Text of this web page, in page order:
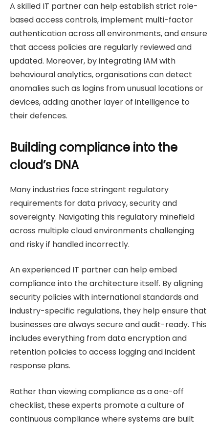
A skilled IT partner can help establish strict role-
based access controls, implement multi-factor
authentication across all environments, and ensure
that access policies are regularly reviewed and
updated. Moreover, by integrating IAM with
behavioural analytics, organisations can detect
anomalies such as logins from unusual locations or
devices, adding another layer of intelligence to
their defences.
Building compliance into the
cloud’s DNA
Many industries face stringent regulatory
requirements for data privacy, security and
sovereignty. Navigating this regulatory minefield
across multiple cloud environments challenging
and risky if handled incorrectly.
An experienced IT partner can help embed
compliance into the architecture itself. By aligning
security policies with international standards and
industry-specific regulations, they help ensure that
businesses are always secure and audit-ready. This
includes everything from data encryption and
retention policies to access logging and incident
response plans.
Rather than viewing compliance as a one-off
checklist, these experts promote a culture of
continuous compliance where systems are built